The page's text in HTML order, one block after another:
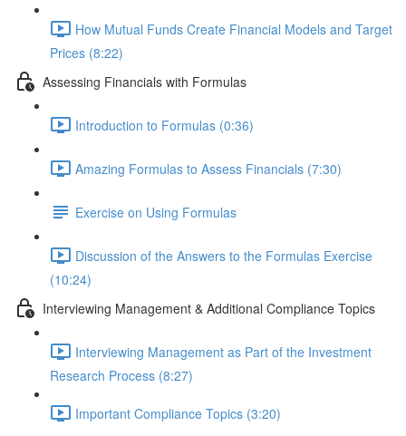
How Mutual Funds Create Financial Models and Target
Prices (8:22)
Assessing Financials with Formulas
Introduction to Formulas (0:36)
Amazing Formulas to Assess Financials (7:30)
Exercise on Using Formulas
Discussion of the Answers to the Formulas Exercise
(10:24)
Interviewing Management & Additional Compliance Topics
Interviewing Management as Part of the Investment
Research Process (8:27)
Important Compliance Topics (3:20)